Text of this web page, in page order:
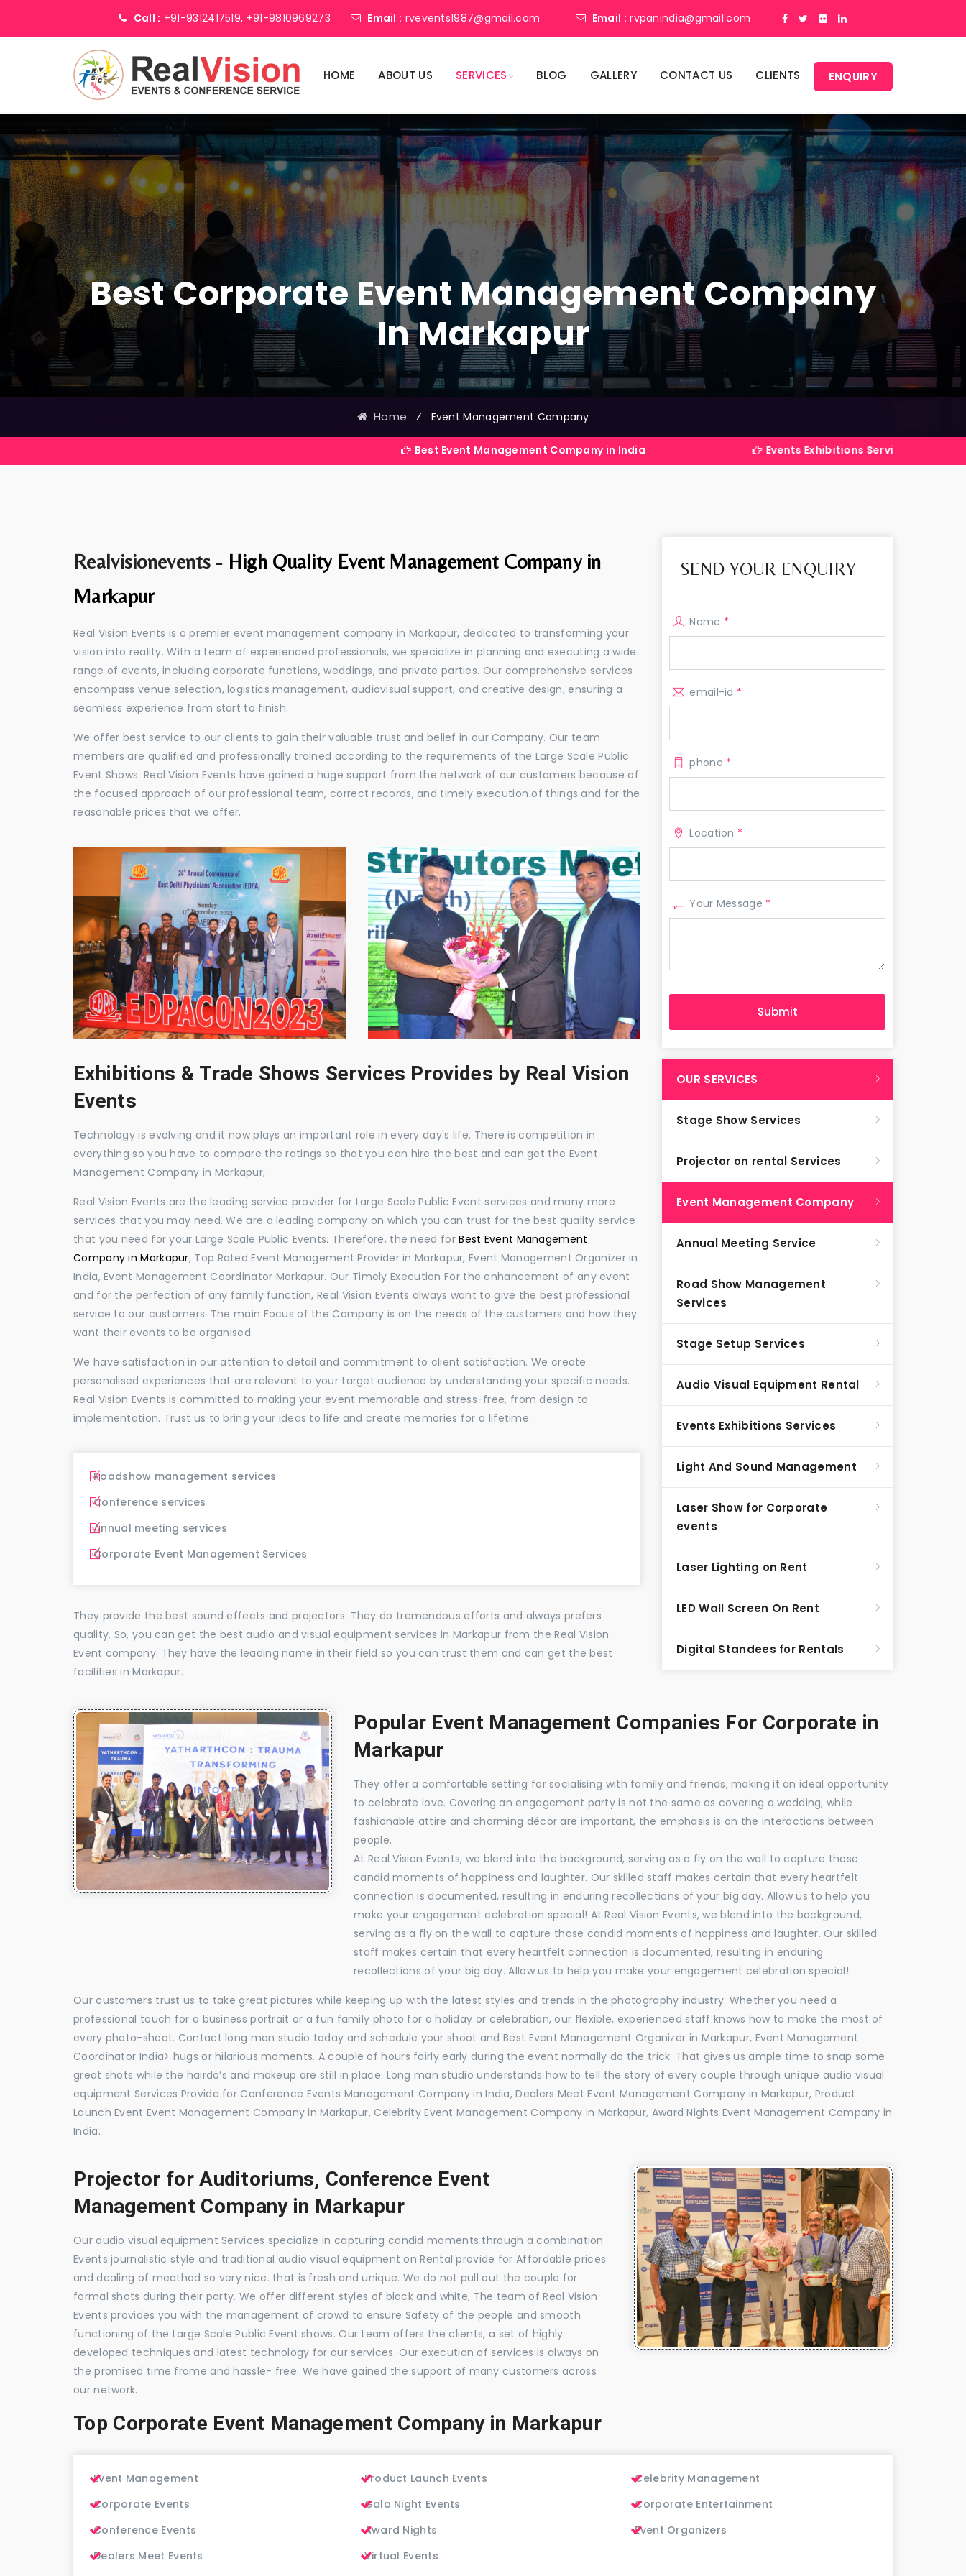
Call : +91-9312417519, +91-9810969273 Email : rvevents1987@gmail.com Email : rvpanindia@gmail.com
HOME ABOUT US SERVICES BLOG GALLERY CONTACT US CLIENTS ENQUIRY
Best Corporate Event Management Company
In Markapur
Home ⁄ Event Management Company
Best Event Management Company in India Events Exhibitions Services Company in India
Realvisionevents - High Quality Event Management Company in
Markapur
Real Vision Events is a premier event management company in Markapur, dedicated to transforming your
vision into reality. With a team of experienced professionals, we specialize in planning and executing a wide
range of events, including corporate functions, weddings, and private parties. Our comprehensive services
encompass venue selection, logistics management, audiovisual support, and creative design, ensuring a
seamless experience from start to finish.
We offer best service to our clients to gain their valuable trust and belief in our Company. Our team
members are qualified and professionally trained according to the requirements of the Large Scale Public
Event Shows. Real Vision Events have gained a huge support from the network of our customers because of
the focused approach of our professional team, correct records, and timely execution of things and for the
reasonable prices that we offer.
Exhibitions & Trade Shows Services Provides by Real Vision
Events
Technology is evolving and it now plays an important role in every day's life. There is competition in
everything so you have to compare the ratings so that you can hire the best and can get the Event
Management Company in Markapur,
Real Vision Events are the leading service provider for Large Scale Public Event services and many more
services that you may need. We are a leading company on which you can trust for the best quality service
that you need for your Large Scale Public Events. Therefore, the need forBest Event Management
Company in Markapur, Top Rated Event Management Provider in Markapur, Event Management Organizer in
India, Event Management Coordinator Markapur. Our Timely Execution For the enhancement of any event
and for the perfection of any family function, Real Vision Events always want to give the best professional
service to our customers. The main Focus of the Company is on the needs of the customers and how they
want their events to be organised.
We have satisfaction in our attention to detail and commitment to client satisfaction. We create
personalised experiences that are relevant to your target audience by understanding your specific needs.
Real Vision Events is committed to making your event memorable and stress-free, from design to
implementation. Trust us to bring your ideas to life and create memories for a lifetime.
Roadshow management services
Conference services
Annual meeting services
Corporate Event Management Services
They provide the best sound effects and projectors. They do tremendous efforts and always prefers
quality. So, you can get the best audio and visual equipment services in Markapur from the Real Vision
Event company. They have the leading name in their field so you can trust them and can get the best
facilities in Markapur.
SEND YOUR ENQUIRY
Name *
email-id *
phone *
Location *
Your Message *
OUR SERVICES
Stage Show Services
Projector on rental Services
Event Management Company
Annual Meeting Service
Road Show Management
Services
Stage Setup Services
Audio Visual Equipment Rental
Events Exhibitions Services
Light And Sound Management
Laser Show for Corporate
events
Laser Lighting on Rent
LED Wall Screen On Rent
Digital Standees for Rentals
Popular Event Management Companies For Corporate in
Markapur
They offer a comfortable setting for socialising with family and friends, making it an ideal opportunity
to celebrate love. Covering an engagement party is not the same as covering a wedding; while
fashionable attire and charming décor are important, the emphasis is on the interactions between
people.
At Real Vision Events, we blend into the background, serving as a fly on the wall to capture those
candid moments of happiness and laughter. Our skilled staff makes certain that every heartfelt
connection is documented, resulting in enduring recollections of your big day. Allow us to help you
make your engagement celebration special! At Real Vision Events, we blend into the background,
serving as a fly on the wall to capture those candid moments of happiness and laughter. Our skilled
staff makes certain that every heartfelt connection is documented, resulting in enduring
recollections of your big day. Allow us to help you make your engagement celebration special!
Our customers trust us to take great pictures while keeping up with the latest styles and trends in the photography industry. Whether you need a
professional touch for a business portrait or a fun family photo for a holiday or celebration, our flexible, experienced staff knows how to make the most of
every photo-shoot. Contact long man studio today and schedule your shoot and Best Event Management Organizer in Markapur, Event Management
Coordinator India> hugs or hilarious moments. A couple of hours fairly early during the event normally do the trick. That gives us ample time to snap some
great shots while the hairdo’s and makeup are still in place. Long man studio understands how to tell the story of every couple through unique audio visual
equipment Services Provide for Conference Events Management Company in India, Dealers Meet Event Management Company in Markapur, Product
Launch Event Event Management Company in Markapur, Celebrity Event Management Company in Markapur, Award Nights Event Management Company in
India.
Projector for Auditoriums, Conference Event
Management Company in Markapur
Our audio visual equipment Services specialize in capturing candid moments through a combination
Events journalistic style and traditional audio visual equipment on Rental provide for Affordable prices
and dealing of meathod so very nice. that is fresh and unique. We do not pull out the couple for
formal shots during their party. We offer different styles of black and white, The team of Real Vision
Events provides you with the management of crowd to ensure Safety of the people and smooth
functioning of the Large Scale Public Event shows. Our team offers the clients, a set of highly
developed techniques and latest technology for our services. Our execution of services is always on
the promised time frame and hassle- free. We have gained the support of many customers across
our network.
Top Corporate Event Management Company in Markapur
Event Management
Corporate Events
Conference Events
Dealers Meet Events
Product Launch Events
Gala Night Events
Award Nights
Virtual Events
Celebrity Management
Corporate Entertainment
Event Organizers